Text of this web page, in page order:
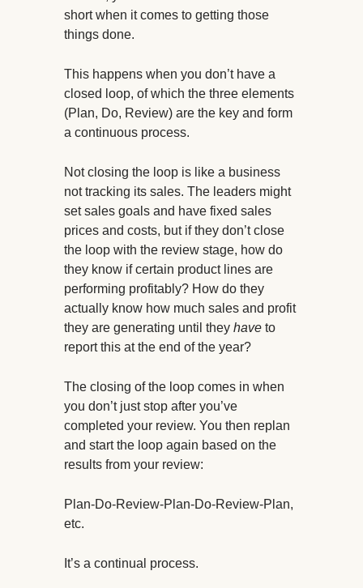
short when it comes to getting those
things done.
This happens when you don’t have a
closed loop, of which the three elements
(Plan, Do, Review) are the key and form
a continuous process.
Not closing the loop is like a business
not tracking its sales. The leaders might
set sales goals and have fixed sales
prices and costs, but if they don’t close
the loop with the review stage, how do
they know if certain product lines are
performing profitably? How do they
actually know how much sales and profit
they are generating until they have to
report this at the end of the year?
The closing of the loop comes in when
you don’t just stop after you’ve
completed your review. You then replan
and start the loop again based on the
results from your review:
Plan-Do-Review-Plan-Do-Review-Plan,
etc.
It’s a continual process.